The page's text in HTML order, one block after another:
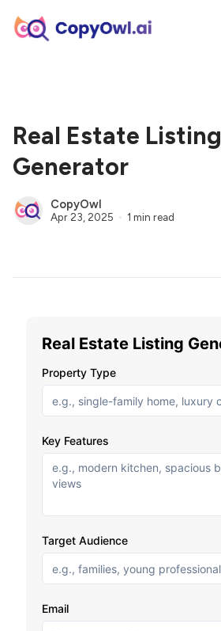
Real Estate Listing
Generator
CopyOwl
Apr 23, 2025 1 min read